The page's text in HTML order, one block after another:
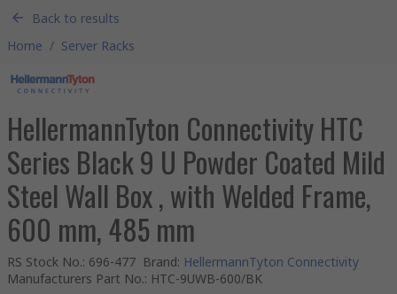
Back to results
Home / Server Racks
HellermannTyton Connectivity HTC
Series Black 9 U Powder Coated Mild
Steel Wall Box , with Welded Frame,
600 mm, 485 mm
RS Stock No.: 696-477 Brand: HellermannTyton Connectivity
Manufacturers Part No.: HTC-9UWB-600/BK